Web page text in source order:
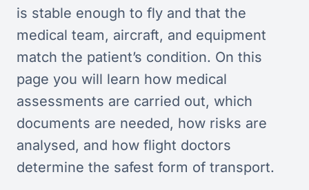
is stable enough to fly and that the
medical team, aircraft, and equipment
match the patient’s condition. On this
page you will learn how medical
assessments are carried out, which
documents are needed, how risks are
analysed, and how flight doctors
determine the safest form of transport.